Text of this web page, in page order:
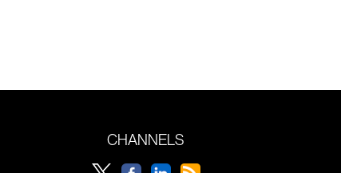
CHANNELS